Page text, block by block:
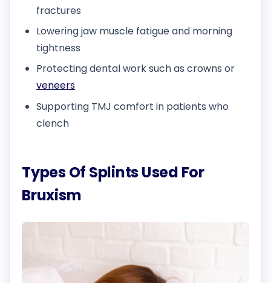
fractures
Lowering jaw muscle fatigue and morning
tightness
Protecting dental work such as crowns or
veneers
Supporting TMJ comfort in patients who
clench
Types Of Splints Used For
Bruxism